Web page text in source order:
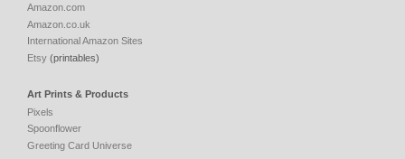
Amazon.com
Amazon.co.uk
International Amazon Sites
Etsy (printables)
Art Prints & Products
Pixels
Spoonflower
Greeting Card Universe